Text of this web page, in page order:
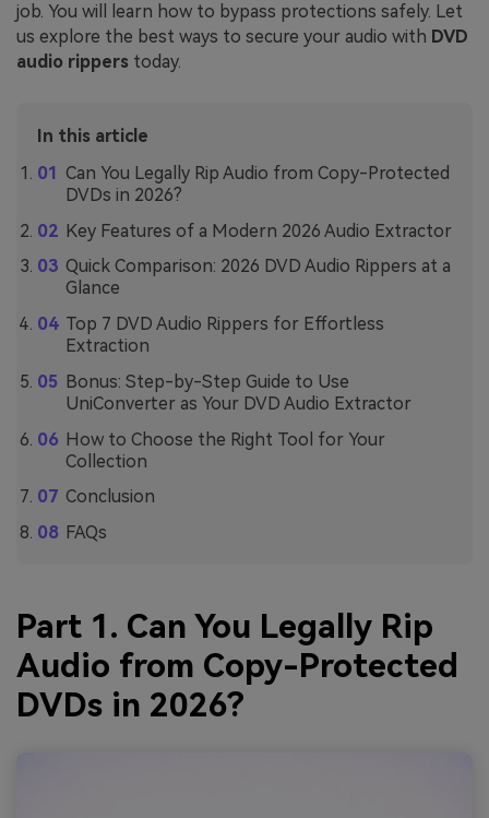
job. You will learn how to bypass protections safely. Let
us explore the best ways to secure your audio with DVD
audio rippers today.
In this article
Can You Legally Rip Audio from Copy-Protected
DVDs in 2026?
Key Features of a Modern 2026 Audio Extractor
Quick Comparison: 2026 DVD Audio Rippers at a
Glance
Top 7 DVD Audio Rippers for Effortless
Extraction
Bonus: Step-by-Step Guide to Use
UniConverter as Your DVD Audio Extractor
How to Choose the Right Tool for Your
Collection
Conclusion
FAQs
Part 1. Can You Legally Rip
Audio from Copy-Protected
DVDs in 2026?